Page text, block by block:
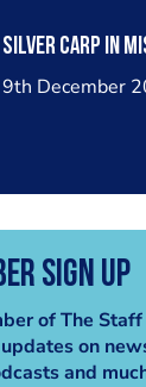
Silver carp in
9th December
Sign Up
of The
on
and